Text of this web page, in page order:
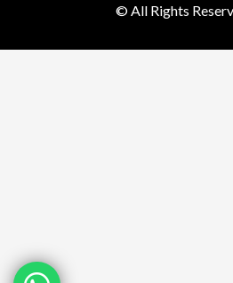
© All Rights